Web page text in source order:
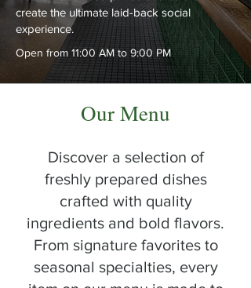
create the ultimate laid-back social
experience.
Open from 11:00 AM to 9:00 PM
Our Menu
Discover a selection of
freshly prepared dishes
crafted with quality
ingredients and bold flavors.
From signature favorites to
seasonal specialties, every